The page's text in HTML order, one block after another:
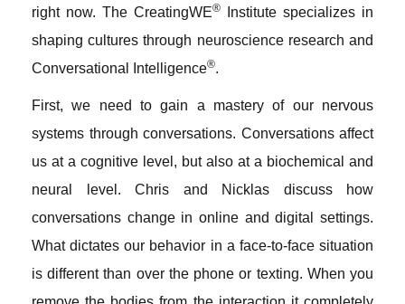
right now. The CreatingWE®
Institute specializes in
shaping cultures through neuroscience research and
Conversational Intelligence®.
First, we need to gain a mastery of our nervous
systems through conversations. Conversations affect
us at a cognitive level, but also at a biochemical and
neural level. Chris and Nicklas discuss how
conversations change in online and digital settings.
What dictates our behavior in a face-to-face situation
is different than over the phone or texting. When you